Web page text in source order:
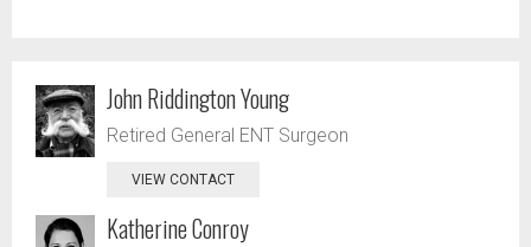
John Riddington Young
Retired General ENT Surgeon
VIEW CONTACT
Katherine Conroy